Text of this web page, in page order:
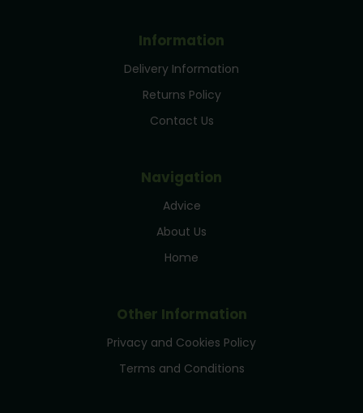
Information
Delivery Information
Returns Policy
Contact Us
Navigation
Advice
About Us
Home
Other Information
Privacy and Cookies Policy
Terms and Conditions